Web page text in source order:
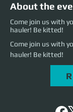
About the
Come join us with
hauler! Be kitted!
Come join us with
hauler! Be kitted!